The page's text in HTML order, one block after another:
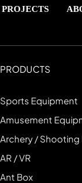
PROJECTS
PRODUCTS
Sports Equipment
Amusement
Archery /
AR / VR
Ant Box